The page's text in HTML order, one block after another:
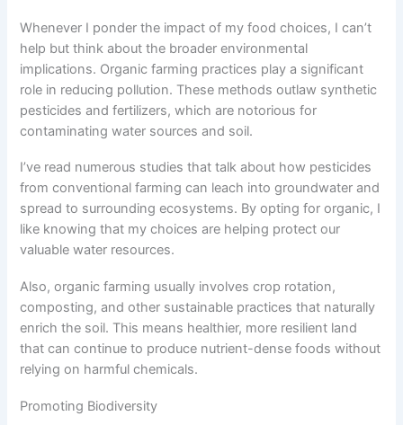
Whenever I ponder the impact of my food choices, I can’t
help but think about the broader environmental
implications. Organic farming practices play a significant
role in reducing pollution. These methods outlaw synthetic
pesticides and fertilizers, which are notorious for
contaminating water sources and soil.
I’ve read numerous studies that talk about how pesticides
from conventional farming can leach into groundwater and
spread to surrounding ecosystems. By opting for organic, I
like knowing that my choices are helping protect our
valuable water resources.
Also, organic farming usually involves crop rotation,
composting, and other sustainable practices that naturally
enrich the soil. This means healthier, more resilient land
that can continue to produce nutrient-dense foods without
relying on harmful chemicals.
Promoting Biodiversity